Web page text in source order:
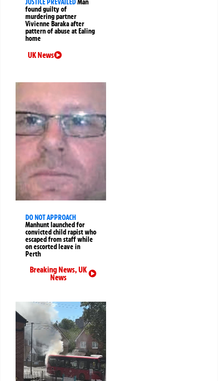
JUSTICE PREVAILEDMan
found guilty of
murdering partner
Vivienne Baraka after
pattern of abuse at Ealing
home
UK News
DO NOT APPROACH
Manhunt launched for
convicted child rapist who
escaped from staff while
on escorted leave in
Perth
Breaking News,UK
News